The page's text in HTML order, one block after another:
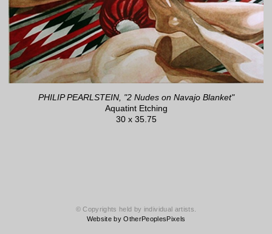
PHILIP PEARLSTEIN, "2 Nudes on Navajo Blanket"
Aquatint Etching
30 x 35.75
© Copyrights held by individual artists.
Website by OtherPeoplesPixels